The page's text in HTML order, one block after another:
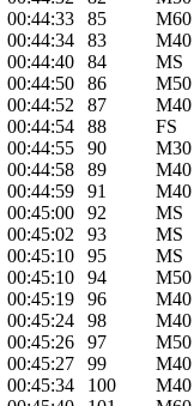
00:44:33 85 M60
00:44:34 83 M40
00:44:40 84 MS
00:44:50 86 M50
00:44:52 87 M40
00:44:54 88 FS
00:44:55 90 M30
00:44:58 89 M40
00:44:59 91 M40
00:45:00 92 MS
00:45:02 93 MS
00:45:10 95 MS
00:45:10 94 M50
00:45:19 96 M40
00:45:24 98 M40
00:45:26 97 M50
00:45:27 99 M40
00:45:34 100 M40